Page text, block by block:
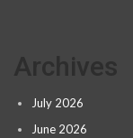
July 2026
June 2026